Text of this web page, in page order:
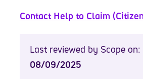
Contact Help to Claim
Last reviewed by Scope on:
08/09/2025